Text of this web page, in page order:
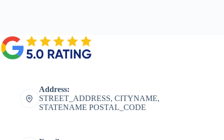
Address:
STREET_ADDRESS, CITYNAME,
STATENAME POSTAL_CODE